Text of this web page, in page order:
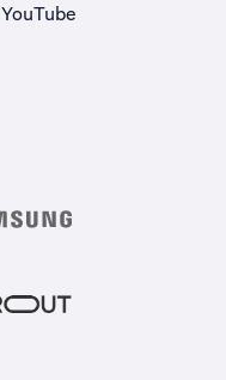
YouTube